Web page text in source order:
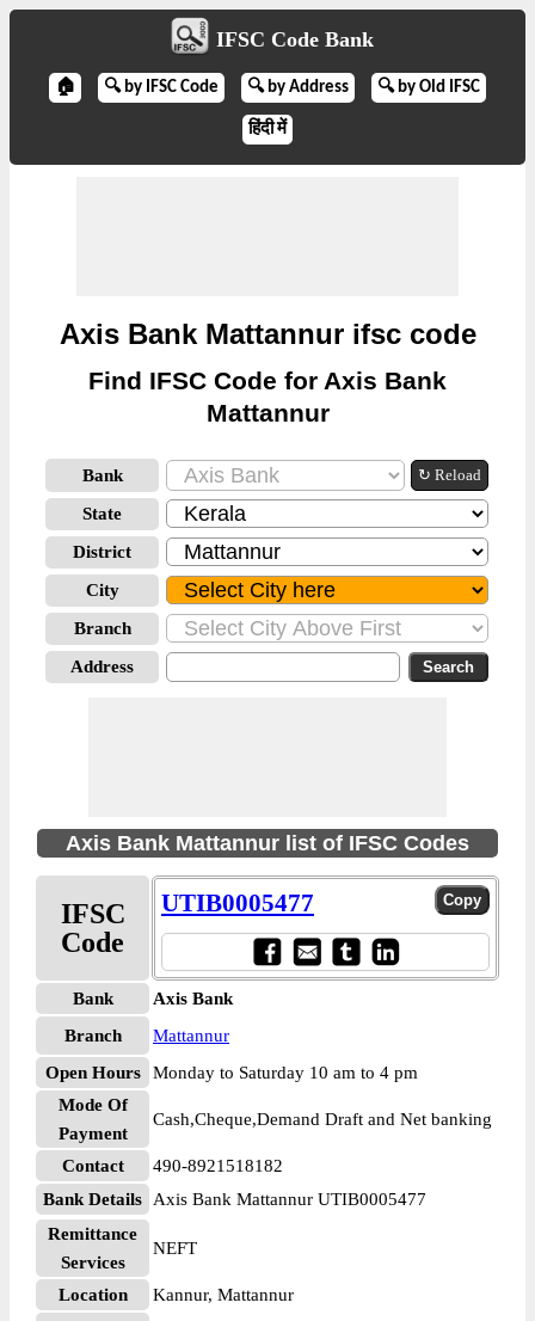
IFSC Code Bank
🏠 🔍 by IFSC Code 🔍 by Address 🔍 by Old IFSC
हिंदी में
Axis Bank Mattannur ifsc code
Find IFSC Code for Axis Bank
Mattannur
Bank ↻ Reload
State
District
City
Branch
Address
Axis Bank Mattannur list of IFSC Codes
IFSC
Code
UTIB0005477
Bank
Axis Bank
Branch
Mattannur
Open Hours
Monday to Saturday 10 am to 4 pm
Mode Of
Payment
Cash,Cheque,Demand Draft and Net banking
Contact
490-8921518182
Bank Details
Axis Bank Mattannur UTIB0005477
Remittance
Services
NEFT
Location
Kannur, Mattannur